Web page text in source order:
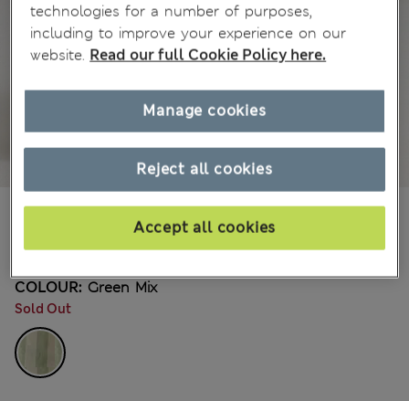
kr219,00
COLOUR: Green Mix
Sold Out
technologies for a number of purposes,
including to improve your experience on our
website. Read our full Cookie Policy here.
Reject all cookies
Accept all cookies
Manage cookies